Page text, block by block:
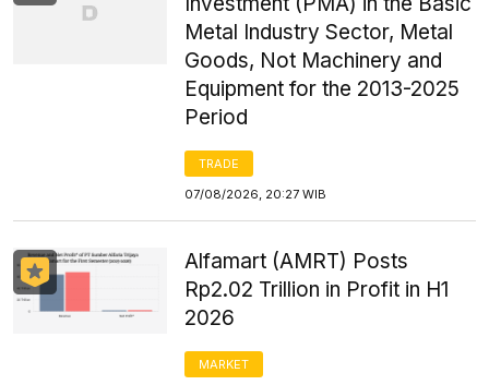
Metal Industry Sector, Metal
Goods, Not Machinery and
Equipment for the 2013-2025
Period
TRADE
07/08/2026, 20:27 WIB
Alfamart (AMRT) Posts
Rp2.02 Trillion in Profit in H1
2026
MARKET